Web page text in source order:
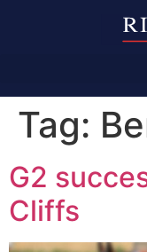
Tag:
G2
Cliffs